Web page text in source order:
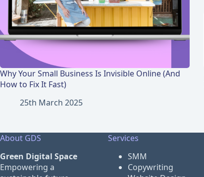
Why Your Small Business Is Invisible Online (And
How to Fix It Fast)
25th March 2025
About GDS
Green Digital Space
Empowering a
Services
SMM
Copywriting